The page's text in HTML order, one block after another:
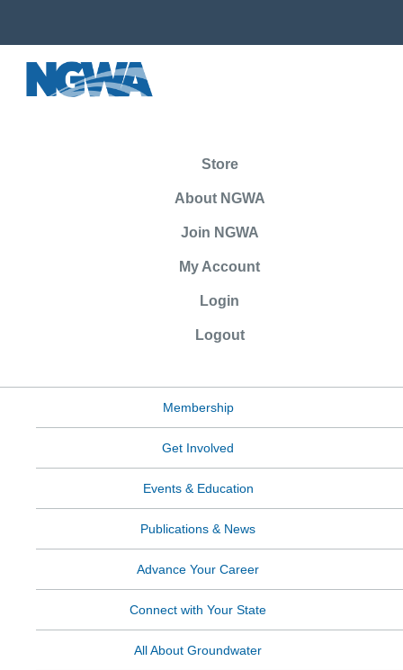
Store
About NGWA
Join NGWA
My Account
Login
Logout
Membership
Get Involved
Events & Education
Publications & News
Advance Your Career
Connect with Your State
All About Groundwater